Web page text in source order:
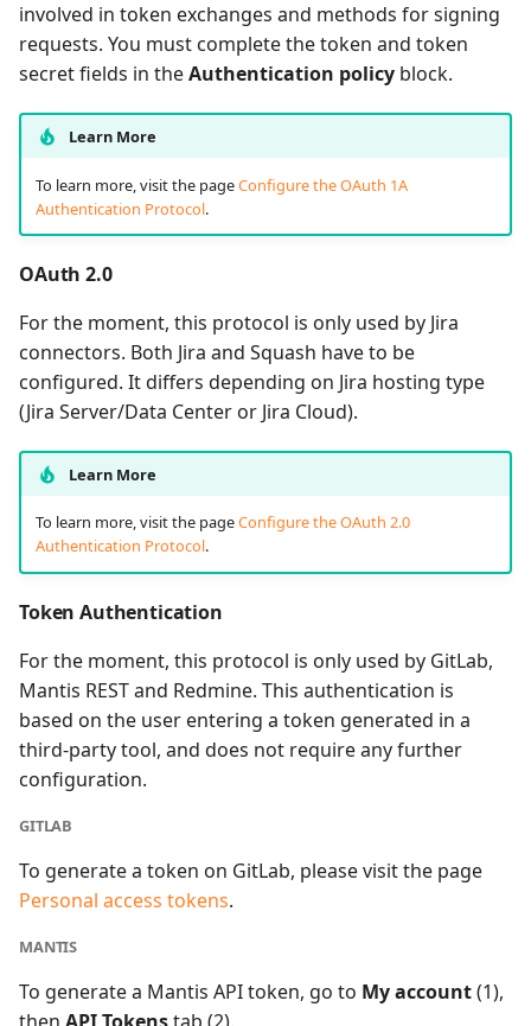
involved in token exchanges and methods for signing
requests. You must complete the token and token
secret fields in theAuthentication policy block.
Learn More
To learn more, visit the pageConfigure the OAuth 1A
Authentication Protocol.
OAuth 2.0
For the moment, this protocol is only used by Jira
connectors. Both Jira and Squash have to be
configured. It differs depending on Jira hosting type
(Jira Server/Data Center or Jira Cloud).
Learn More
To learn more, visit the pageConfigure the OAuth 2.0
Authentication Protocol.
Token Authentication
For the moment, this protocol is only used by GitLab,
Mantis REST and Redmine. This authentication is
based on the user entering a token generated in a
third-party tool, and does not require any further
configuration.
GITLAB
To generate a token on GitLab, please visit the page
Personal access tokens.
MANTIS
To generate a Mantis API token, go to My account(1),